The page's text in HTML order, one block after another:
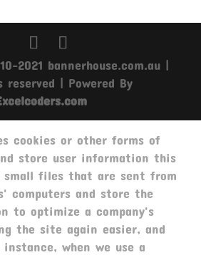
2021 bannerhouse.com.au |
| Powered By
cookies or other forms of
store user information this
small files that are sent from
computers and store the
to optimize a company's
the site again easier, and
instance, when we use a